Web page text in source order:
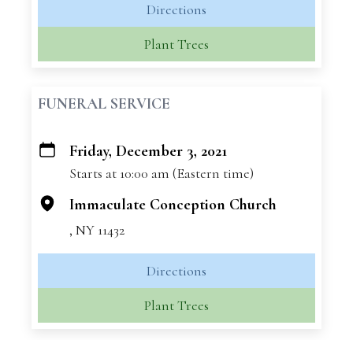
Directions
Plant Trees
FUNERAL SERVICE
+
Friday, December 3, 2021
Starts at 10:00 am (Eastern time)
Immaculate Conception Church
, NY 11432
Directions
Plant Trees